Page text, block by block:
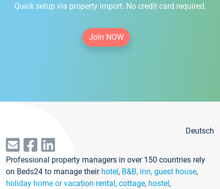
Quick setup via property import. No credit card required.
Join NOW
Deutsch
Professional property managers in over 150 countries rely
on Beds24 to manage their hotel, B&B, inn, guest house,
holiday home or vacation rental, cottage, hostel,